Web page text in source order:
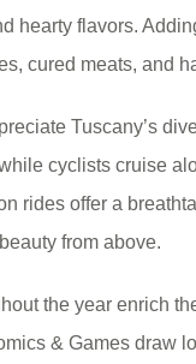
hearty flavors.
cured meats, and
Tuscany’s
cyclists cruise
rides offer a
from above.
the year enrich
& Games draw